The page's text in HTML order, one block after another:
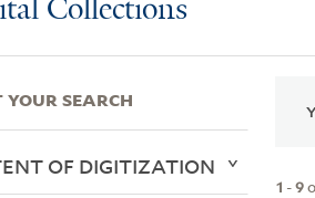
Collections
1 -9
SEARCH
OF DIGITIZATION